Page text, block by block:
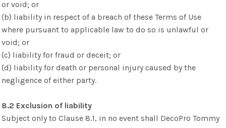
or void; or
(b) liability in respect of a breach of these Terms of Use
where pursuant to applicable law to do so is unlawful or
void; or
(c) liability for fraud or deceit; or
(d) liability for death or personal injury caused by the
negligence of either party.
8.2 Exclusion of liability
Subject only to Clause 8.1, in no event shall DecoPro Tommy